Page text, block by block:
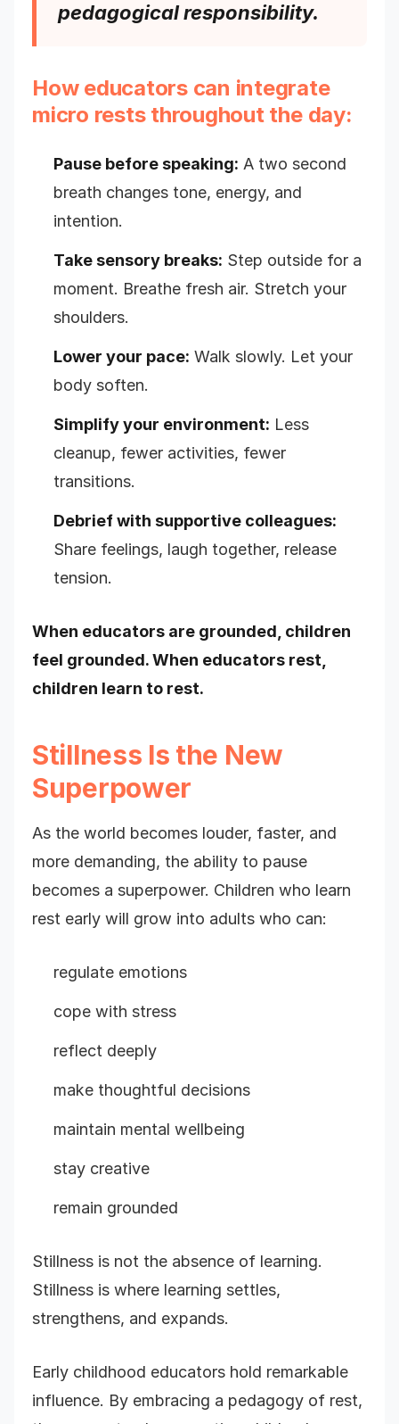
pedagogical responsibility.
How educators can integrate
micro rests throughout the day:
Pause before speaking: A two second
breath changes tone, energy, and
intention.
Take sensory breaks: Step outside for a
moment. Breathe fresh air. Stretch your
shoulders.
Lower your pace: Walk slowly. Let your
body soften.
Simplify your environment: Less
cleanup, fewer activities, fewer
transitions.
Debrief with supportive colleagues:
Share feelings, laugh together, release
tension.
When educators are grounded, children
feel grounded. When educators rest,
children learn to rest.
Stillness Is the New
Superpower
As the world becomes louder, faster, and
more demanding, the ability to pause
becomes a superpower. Children who learn
rest early will grow into adults who can:
regulate emotions
cope with stress
reflect deeply
make thoughtful decisions
maintain mental wellbeing
stay creative
remain grounded
Stillness is not the absence of learning.
Stillness is where learning settles,
strengthens, and expands.
Early childhood educators hold remarkable
influence. By embracing a pedagogy of rest,